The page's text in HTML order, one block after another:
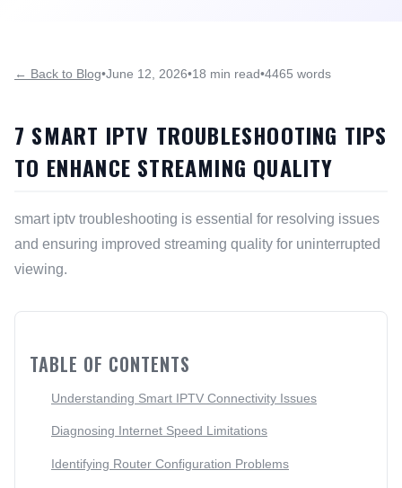
← Back to Blog•June 12, 2026•18 min read•4465 words
7 SMART IPTV TROUBLESHOOTING TIPS
TO ENHANCE STREAMING QUALITY
smart iptv troubleshooting is essential for resolving issues
and ensuring improved streaming quality for uninterrupted
viewing.
TABLE OF CONTENTS
Understanding Smart IPTV Connectivity Issues
Diagnosing Internet Speed Limitations
Identifying Router Configuration Problems